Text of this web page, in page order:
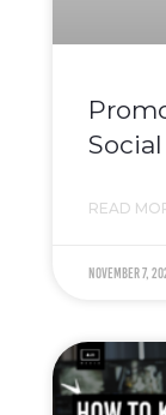
READ
November 7,